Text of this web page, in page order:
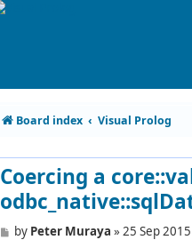
Board index Visual Prolog
Coercing a
Pby Peter Muraya »25 Sep